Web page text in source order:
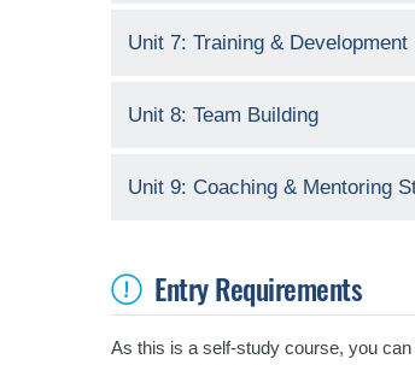
Unit 7: Training & Development
Unit 8: Team Building
Unit 9: Coaching & Mentoring
Entry Requirements
As this is a self-study course, you